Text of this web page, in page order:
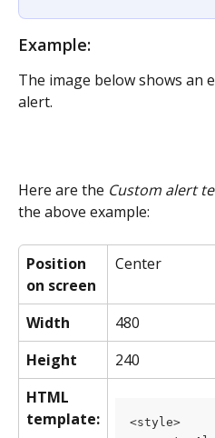
Example:
The image below shows an
alert.
Here are the Custom alert
the above example:
Position
on screen
Center
Width
480
Height
240
HTML
template:
<style>